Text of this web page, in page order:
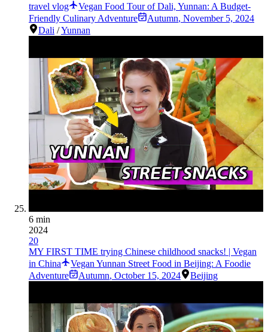
travel vlog
Vegan Food Tour of Dali, Yunnan: A Budget-
Friendly Culinary Adventure
Autumn, November 5, 2024
Dali /Yunnan
6 min
2024
20
MY FIRST TIME trying Chinese childhood snacks! | Vegan
in China
Vegan Yunnan Street Food in Beijing: A Foodie
Adventure
Autumn, October 15, 2024 Beijing